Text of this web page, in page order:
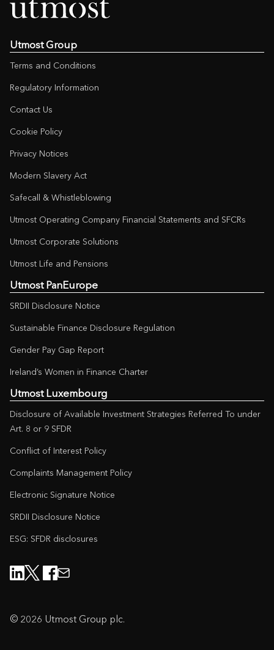
Utmost Group
Terms and Conditions
Regulatory Information
Contact Us
Cookie Policy
Privacy Notices
Modern Slavery Act
Safecall & Whistleblowing
Utmost Operating Company Financial Statements and SFCRs
Utmost Corporate Solutions
Utmost Life and Pensions
Utmost PanEurope
SRDII Disclosure Notice
Sustainable Finance Disclosure Regulation
Gender Pay Gap Report
Ireland’s Women in Finance Charter
Utmost Luxembourg
Disclosure of Available Investment Strategies Referred To under
Art. 8 or 9 SFDR
Conflict of Interest Policy
Complaints Management Policy
Electronic Signature Notice
SRDII Disclosure Notice
ESG: SFDR disclosures
© 2026 Utmost Group plc.